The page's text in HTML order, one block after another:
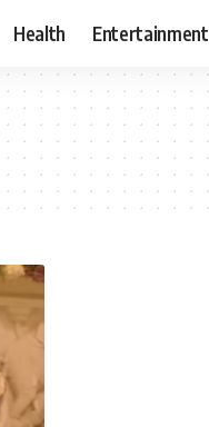
Health Entertainment